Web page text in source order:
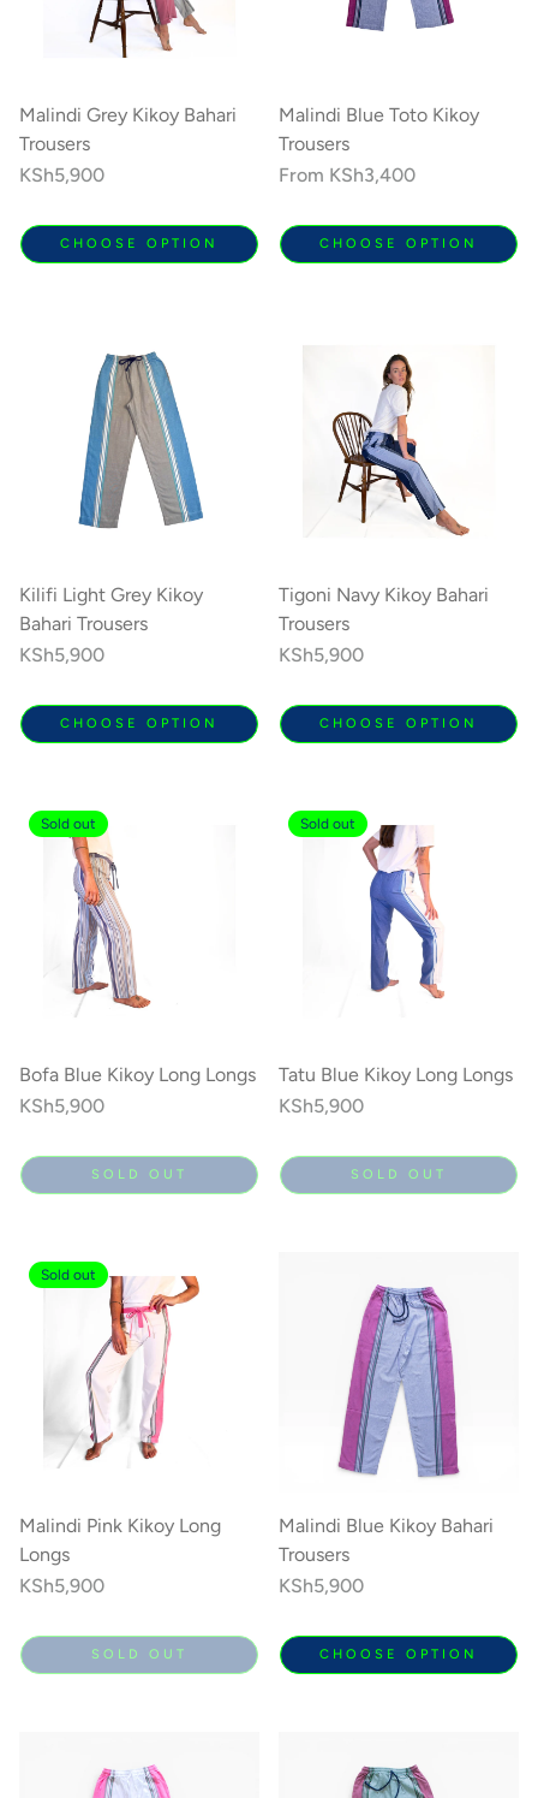
Malindi Grey Kikoy Bahari
Trousers
Regular
KSh5,900
CHOOSE OPTION
Malindi Blue Toto Kikoy
Trousers
Regular
From KSh3,400
CHOOSE OPTION
Kilifi Light Grey Kikoy
Bahari Trousers
Regular
KSh5,900
CHOOSE OPTION
Tigoni Navy Kikoy Bahari
Trousers
Regular
KSh5,900
CHOOSE OPTION
Sold out
Bofa Blue Kikoy Long Longs
Regular
KSh5,900
SOLD OUT
Sold out
Tatu Blue Kikoy Long Longs
Regular
KSh5,900
SOLD OUT
Sold out
Malindi Pink Kikoy Long
Longs
Regular
KSh5,900
SOLD OUT
Malindi Blue Kikoy Bahari
Trousers
Regular
KSh5,900
CHOOSE OPTION